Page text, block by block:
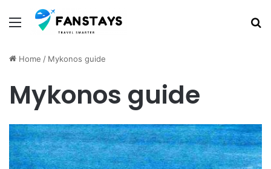
Menu
Home / Mykonos guide
Mykonos guide